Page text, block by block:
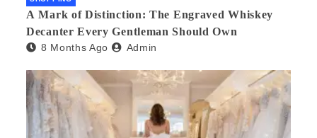
A Mark of Distinction: The Engraved Whiskey
Decanter Every Gentleman Should Own
8 Months Ago Admin